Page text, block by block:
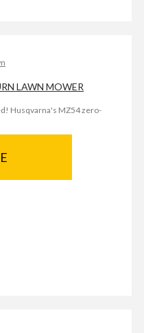
LAWN MOWER
Husqvarna's MZ54 zero-